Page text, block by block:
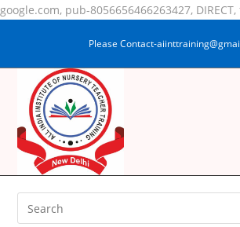
google.com, pub-8056656466263427,
Please Contact-
RAUSHANI